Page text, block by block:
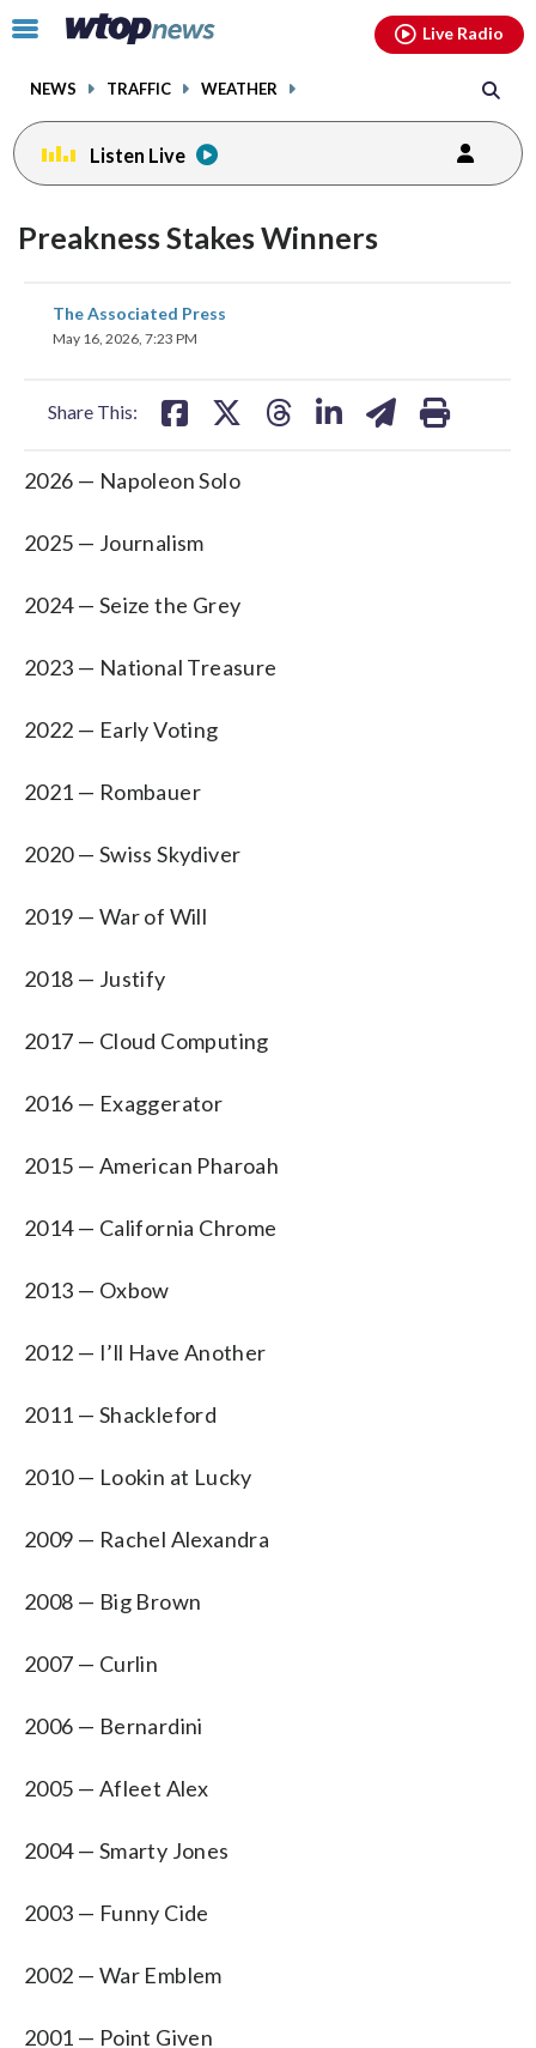
Click
toggle
menu.
NEWS TRAFFIC WEATHER
Live Radio
Listen Live
Preakness Stakes Winners
The Associated Press
May 16, 2026, 7:23 PM
Share This:
share
on
2026 — Napoleon Solo
2025 — Journalism
2024 — Seize the Grey
2023 — National Treasure
2022 — Early Voting
2021 — Rombauer
2020 — Swiss Skydiver
2019 — War of Will
2018 — Justify
2017 — Cloud Computing
2016 — Exaggerator
2015 — American Pharoah
2014 — California Chrome
2013 — Oxbow
2012 — I’ll Have Another
2011 — Shackleford
2010 — Lookin at Lucky
2009 — Rachel Alexandra
2008 — Big Brown
2007 — Curlin
2006 — Bernardini
2005 — Afleet Alex
2004 — Smarty Jones
2003 — Funny Cide
2002 — War Emblem
2001 — Point Given
facebookinstagram youtubethreads